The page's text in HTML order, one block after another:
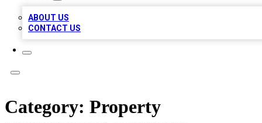
ABOUT US
CONTACT US
Category: Property